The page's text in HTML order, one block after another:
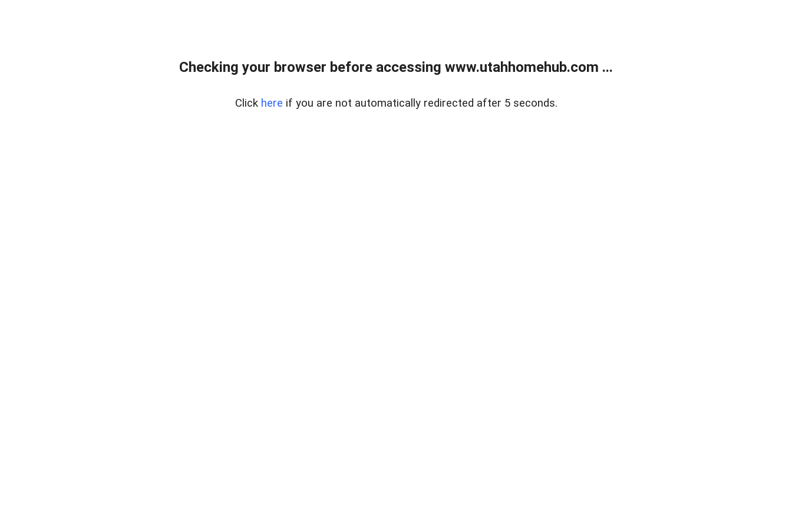
Checking your browser before accessing www.utahhomehub.com ...
Click here if you are not automatically redirected after 5 seconds.